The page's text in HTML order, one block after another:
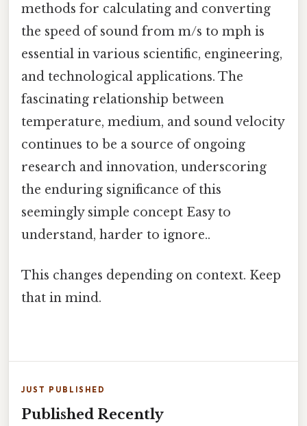
methods for calculating and converting
the speed of sound from m/s to mph is
essential in various scientific, engineering,
and technological applications. The
fascinating relationship between
temperature, medium, and sound velocity
continues to be a source of ongoing
research and innovation, underscoring
the enduring significance of this
seemingly simple concept Easy to
understand, harder to ignore..
This changes depending on context. Keep
that in mind.
JUST PUBLISHED
Published Recently